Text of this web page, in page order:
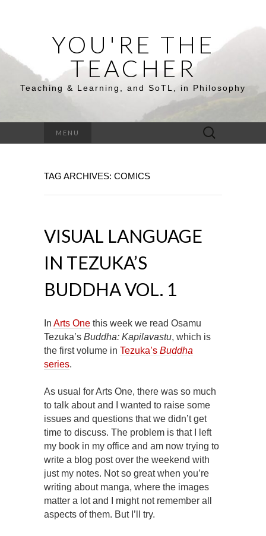
YOU'RE THE
TEACHER
Teaching & Learning, and SoTL, in Philosophy
MENU
Search
for:
TAG ARCHIVES: COMICS
VISUAL LANGUAGE
IN TEZUKA’S
BUDDHA VOL. 1
In Arts One this week we read Osamu
Tezuka’s Buddha: Kapilavastu, which is
the first volume in Tezuka’s Buddha
series.
As usual for Arts One, there was so much
to talk about and I wanted to raise some
issues and questions that we didn’t get
time to discuss. The problem is that I left
my book in my office and am now trying to
write a blog post over the weekend with
just my notes. Not so great when you’re
writing about manga, where the images
matter a lot and I might not remember all
aspects of them. But I’ll try.